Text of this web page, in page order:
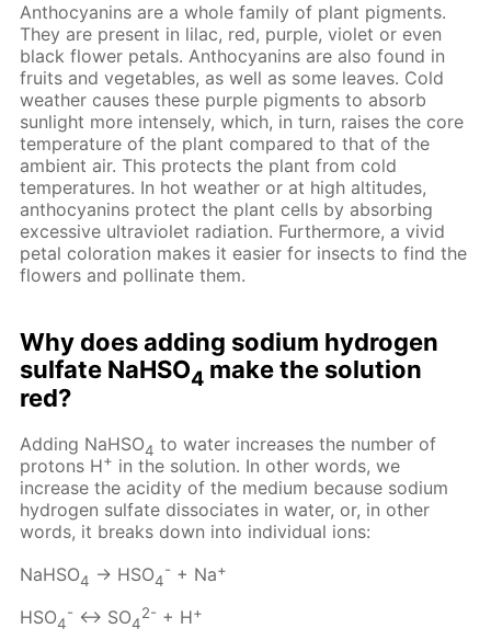
Anthocyanins are a whole family of plant pigments.
They are present in lilac, red, purple, violet or even
black flower petals. Anthocyanins are also found in
fruits and vegetables, as well as some leaves. Cold
weather causes these purple pigments to absorb
sunlight more intensely, which, in turn, raises the core
temperature of the plant compared to that of the
ambient air. This protects the plant from cold
temperatures. In hot weather or at high altitudes,
anthocyanins protect the plant cells by absorbing
excessive ultraviolet radiation. Furthermore, a vivid
petal coloration makes it easier for insects to find the
flowers and pollinate them.
Why does adding sodium hydrogen
sulfate NaHSO4 make the solution
red?
Adding NaHSO4 to water increases the number of
protons H+ in the solution. In other words, we
increase the acidity of the medium because sodium
hydrogen sulfate dissociates in water, or, in other
words, it breaks down into individual ions:
NaHSO4 → HSO4
- + Na+
HSO4
- ↔ SO4
2- + H+